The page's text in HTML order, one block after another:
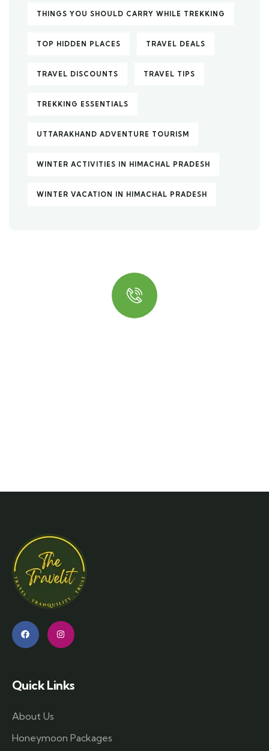
THINGS YOU SHOULD CARRY WHILE TREKKING
TOP HIDDEN PLACES TRAVEL DEALS
TRAVEL DISCOUNTS TRAVEL TIPS
TREKKING ESSENTIALS
UTTARAKHAND ADVENTURE TOURISM
WINTER ACTIVITIES IN HIMACHAL PRADESH
WINTER VACATION IN HIMACHAL PRADESH
Quick Links
About Us
Honeymoon Packages